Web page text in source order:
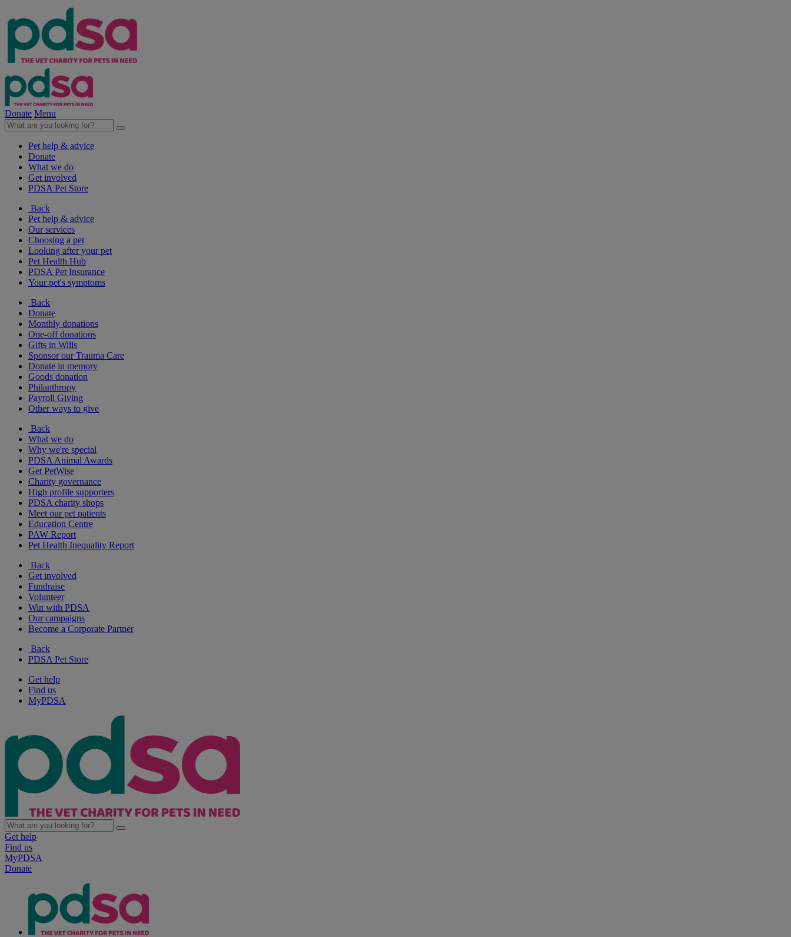
Donate Menu
Pet help & advice
Donate
What we do
Get involved
PDSA Pet Store
Back
Pet help & advice
Our services
Choosing a pet
Looking after your pet
Pet Health Hub
PDSA Pet Insurance
Your pet's symptoms
Back
Donate
Monthly donations
One-off donations
Gifts in Wills
Sponsor our Trauma Care
Donate in memory
Goods donation
Philanthropy
Payroll Giving
Other ways to give
Back
What we do
Why we're special
PDSA Animal Awards
Get PetWise
Charity governance
High profile supporters
PDSA charity shops
Meet our pet patients
Education Centre
PAW Report
Pet Health Inequality Report
Back
Get involved
Fundraise
Volunteer
Win with PDSA
Our campaigns
Become a Corporate Partner
Back
PDSA Pet Store
Get help
Find us
MyPDSA
Get help
Find us
MyPDSA
Donate